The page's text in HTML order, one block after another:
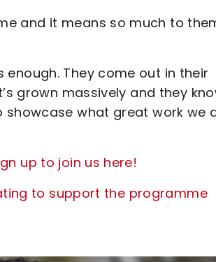
and it means so much to
They come out in their
grown massively and they
what great work we
up to join us here!
to support the programme